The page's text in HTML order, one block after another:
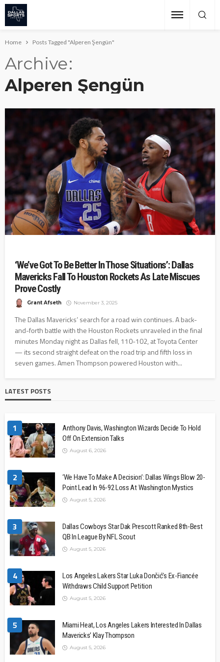
Home Posts Tagged "Alperen Şengün"
Archive
Alperen Şengün
‘We’ve Got To Be Better In Those Situations’: Dallas
Mavericks Fall To Houston Rockets As Late Miscues
Prove Costly
Grant Afseth November 3, 2025
The Dallas Mavericks’ search for a road win continues. A back-
and-forth battle with the Houston Rockets unraveled in the final
minutes Monday night as Dallas fell, 110-102, at Toyota Center
— its second straight defeat on the road trip and fifth loss in
seven games. Amen Thompson powered Houston with...
LATEST POSTS
1
Anthony Davis, Washington Wizards Decide To Hold
Off On Extension Talks
August 6, 2026
2
‘We Have To Make A Decision’: Dallas Wings Blow 20-
Point Lead In 96-92 Loss At Washington Mystics
August 5, 2026
3
Dallas Cowboys Star Dak Prescott Ranked 8th-Best
QB In League By NFL Scout
August 5, 2026
4
Los Angeles Lakers Star Luka Dončić’s Ex-Fiancée
Withdraws Child Support Petition
August 5, 2026
5
Miami Heat, Los Angeles Lakers Interested In Dallas
Mavericks’ Klay Thompson
August 5, 2026